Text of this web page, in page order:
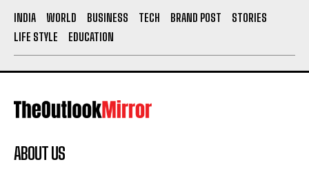
INDIA WORLD BUSINESS TECH BRAND POST
STORIES
LIFE STYLE
EDUCATION
ABOUT US